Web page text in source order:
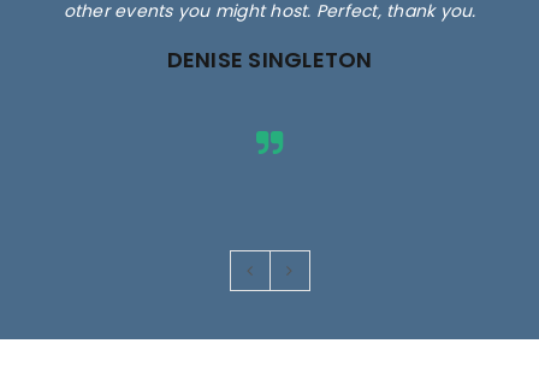
other events you might host. Perfect, thank you.
DENISE SINGLETON